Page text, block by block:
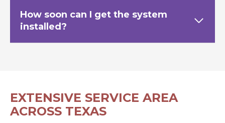
How soon can I get the system
installed?
EXTENSIVE SERVICE AREA
ACROSS TEXAS